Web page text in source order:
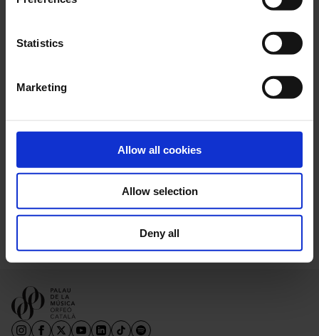
or configure cookies at any time”.
Statistics
Marketing
Allow all cookies
Allow selection
Deny all
J. BRAHMS:
Neues Liebeslieder Waltzer, op. 65